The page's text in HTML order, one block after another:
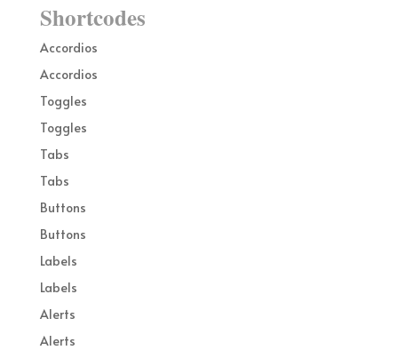
Shortcodes
Accordios
Accordios
Toggles
Toggles
Tabs
Tabs
Buttons
Buttons
Labels
Labels
Alerts
Alerts